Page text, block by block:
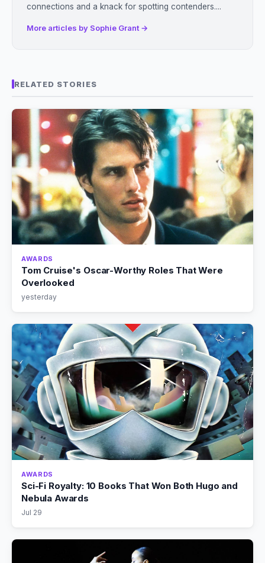
connections and a knack for spotting contenders....
More articles by Sophie Grant →
RELATED STORIES
AWARDS
Tom Cruise's Oscar-Worthy Roles That Were
Overlooked
yesterday
AWARDS
Sci-Fi Royalty: 10 Books That Won Both Hugo and
Nebula Awards
Jul 29